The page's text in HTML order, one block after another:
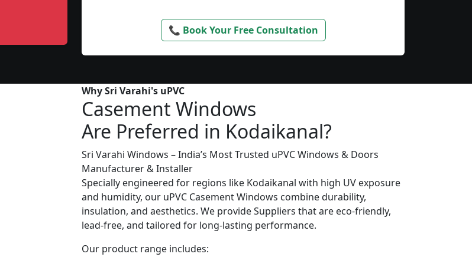
📞 Book Your Free Consultation
Why Sri Varahi's uPVC
Casement Windows
Are Preferred in Kodaikanal?
Sri Varahi Windows – India’s Most Trusted uPVC Windows & Doors
Manufacturer & Installer
Specially engineered for regions like Kodaikanal with high UV exposure
and humidity, our uPVC Casement Windows combine durability,
insulation, and aesthetics. We provide Suppliers that are eco-friendly,
lead-free, and tailored for long-lasting performance.
Our product range includes: